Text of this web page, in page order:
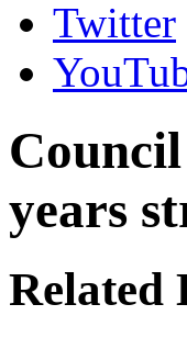
Twitter
years
Related